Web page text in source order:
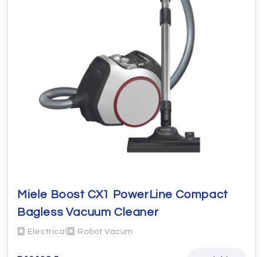
Miele Boost CX1 PowerLine Compact
Bagless Vacuum Cleaner
Electrical Robot Vacum